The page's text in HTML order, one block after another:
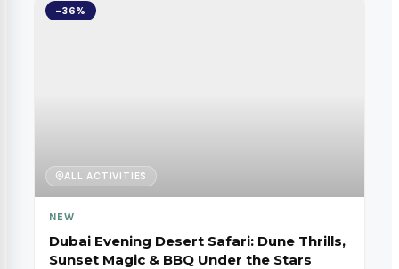
-36%
ALL ACTIVITIES
NEW
Dubai Evening Desert Safari: Dune Thrills,
Sunset Magic & BBQ Under the Stars